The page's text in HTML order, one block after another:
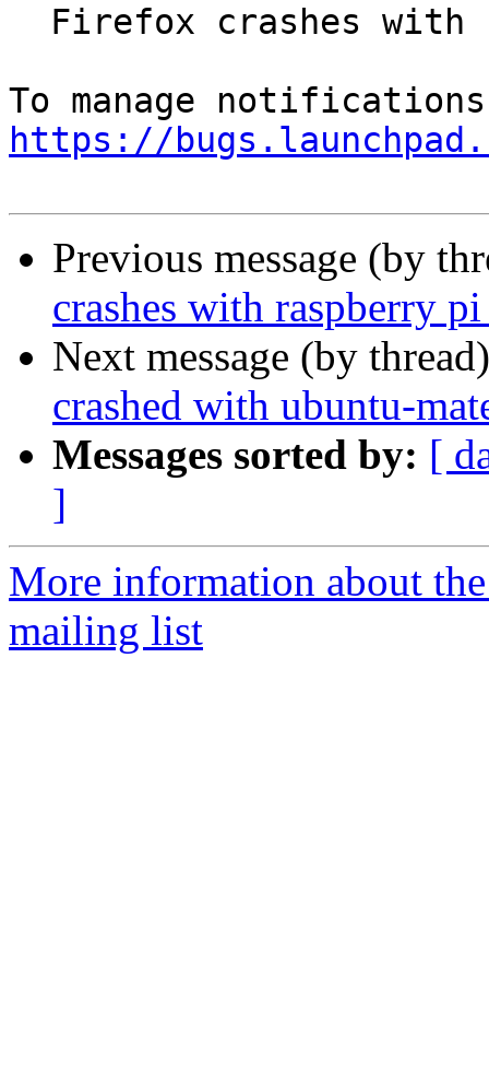
https://
Previous message (by
crashes with raspberry
Next message (by
crashed with ubuntu-
Messages sorted by: [
]
More information about
mailing list